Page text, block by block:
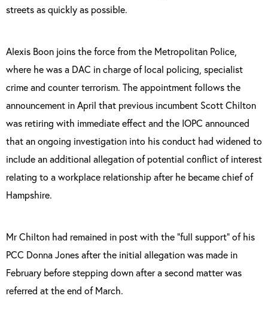
streets as quickly as possible.
Alexis Boon joins the force from the Metropolitan Police,
where he was a DAC in charge of local policing, specialist
crime and counter terrorism. The appointment follows the
announcement in April that previous incumbent Scott Chilton
was retiring with immediate effect and the IOPC announced
that an ongoing investigation into his conduct had widened to
include an additional allegation of potential conflict of interest
relating to a workplace relationship after he became chief of
Hampshire.
Mr Chilton had remained in post with the “full support” of his
PCC Donna Jones after the initial allegation was made in
February before stepping down after a second matter was
referred at the end of March.